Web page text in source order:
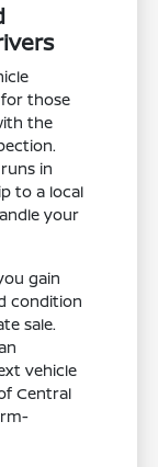
those
the
in
to a local
your
gain
condition
sale.
vehicle
Central